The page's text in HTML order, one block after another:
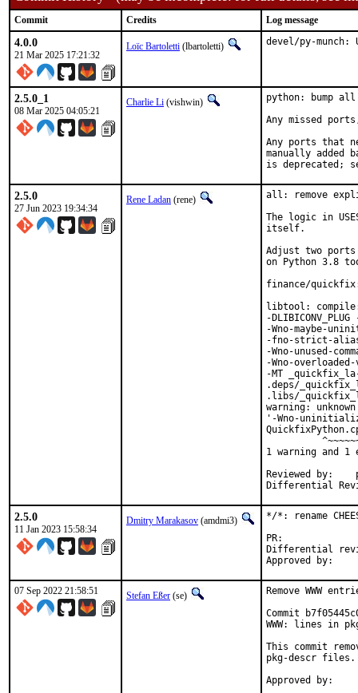
Commit Credits Log message
4.0.0
21 Mar 2025 17:21:32
Loïc Bartoletti (lbartoletti) devel/py-munch:
2.5.0_1
08 Mar 2025 04:05:21
Charlie Li (vishwin)
python: bump all
Any missed
Any ports that
manually added
is deprecated;
2.5.0
27 Jun 2023 19:34:34
Rene Ladan (rene)
all: remove
The logic in
itself.
Adjust two
on Python 3.8
finance/quickfix:
libtool:
-
-Wno-maybe-
-fno-strict-
-Wno-unused-
-Wno-
-MT
.deps/
.libs/
warning:
'-Wno-
1 warning and 1
Reviewed by:	portmgr, vishwin, yuri
2.5.0
11 Jan 2023 15:58:34
Dmitry Marakasov (amdmi3)
*/*: rename
Differential revision:
07 Sep 2022 21:58:51 Stefan Eßer (se)
Remove WWW
Commit
WWW: lines in
This commit
pkg-descr files.